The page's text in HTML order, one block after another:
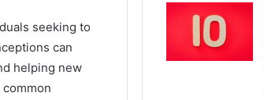
seeking to
can
helping new